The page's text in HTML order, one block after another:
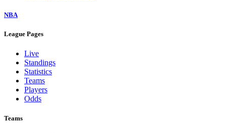
NBA
League Pages
Live
Standings
Statistics
Teams
Players
Odds
Teams